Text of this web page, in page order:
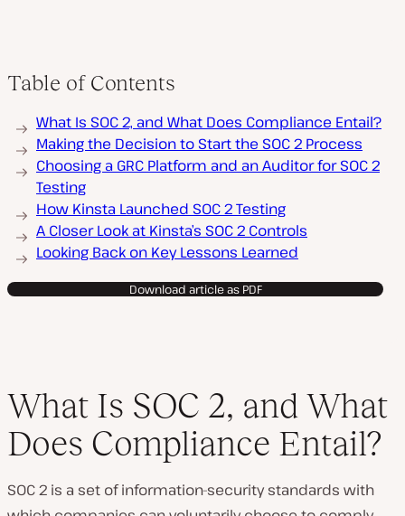
Table of Contents
What Is SOC 2, and What Does Compliance Entail?
Making the Decision to Start the SOC 2 Process
Choosing a GRC Platform and an Auditor for SOC 2
Testing
How Kinsta Launched SOC 2 Testing
A Closer Look at Kinsta’s SOC 2 Controls
Looking Back on Key Lessons Learned
Download article as PDF
What Is SOC 2, and What
Does Compliance Entail?
SOC 2 is a set of information-security standards with